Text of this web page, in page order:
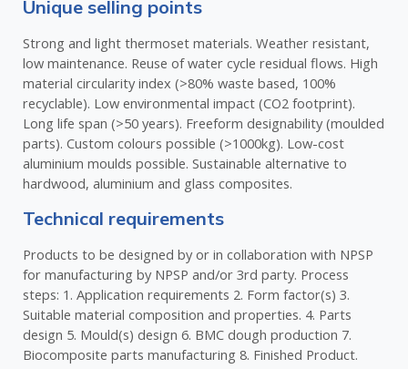
Unique selling points
Strong and light thermoset materials. Weather resistant,
low maintenance. Reuse of water cycle residual flows. High
material circularity index (>80% waste based, 100%
recyclable). Low environmental impact (CO2 footprint).
Long life span (>50 years). Freeform designability (moulded
parts). Custom colours possible (>1000kg). Low-cost
aluminium moulds possible. Sustainable alternative to
hardwood, aluminium and glass composites.
Technical requirements
Products to be designed by or in collaboration with NPSP
for manufacturing by NPSP and/or 3rd party. Process
steps: 1. Application requirements 2. Form factor(s) 3.
Suitable material composition and properties. 4. Parts
design 5. Mould(s) design 6. BMC dough production 7.
Biocomposite parts manufacturing 8. Finished Product.